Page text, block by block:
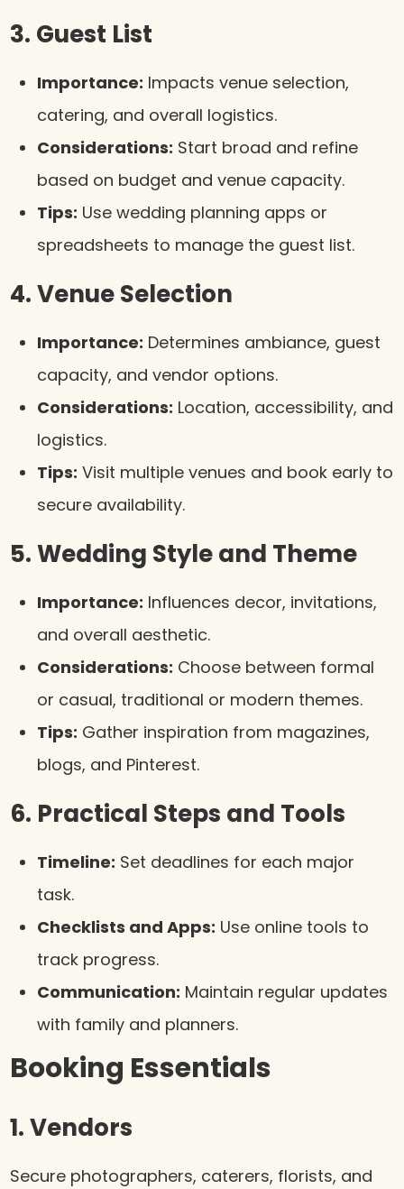
3. Guest List
Importance: Impacts venue selection,
catering, and overall logistics.
Considerations: Start broad and refine
based on budget and venue capacity.
Tips: Use wedding planning apps or
spreadsheets to manage the guest list.
4. Venue Selection
Importance: Determines ambiance, guest
capacity, and vendor options.
Considerations: Location, accessibility, and
logistics.
Tips: Visit multiple venues and book early to
secure availability.
5. Wedding Style and Theme
Importance: Influences decor, invitations,
and overall aesthetic.
Considerations: Choose between formal
or casual, traditional or modern themes.
Tips: Gather inspiration from magazines,
blogs, and Pinterest.
6. Practical Steps and Tools
Timeline: Set deadlines for each major
task.
Checklists and Apps: Use online tools to
track progress.
Communication: Maintain regular updates
with family and planners.
Booking Essentials
1. Vendors
Secure photographers, caterers, florists, and